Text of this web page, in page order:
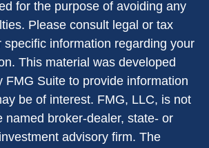
for the purpose of avoiding any
Please consult legal or tax
specific information regarding your
This material was developed
FMG Suite to provide information
be of interest. FMG, LLC, is not
named broker-dealer, state- or
advisory firm. The